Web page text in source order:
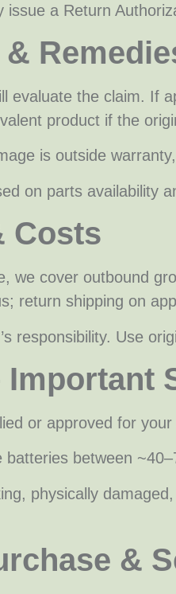
issue a Return
evaluate the claim. If
product if the
is outside
on parts availability
Costs
we cover outbound
return shipping on
responsibility. Use
or approved for
batteries between
physically
&